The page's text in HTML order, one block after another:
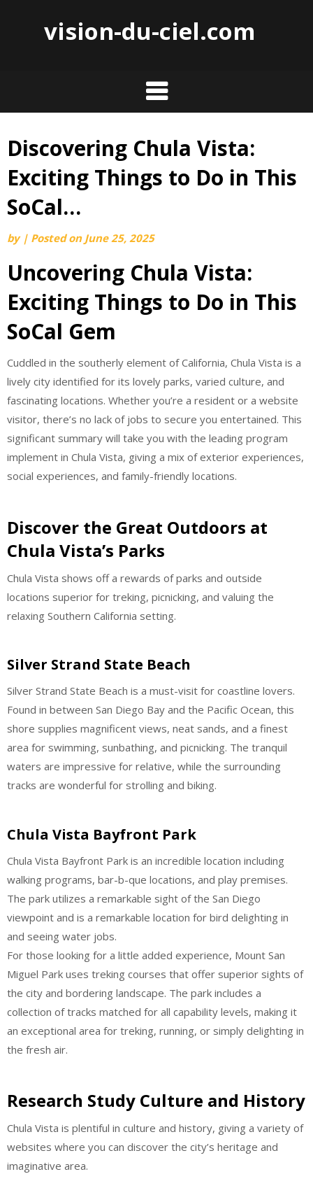
vision-du-ciel.com
Skip
content
Discovering Chula Vista:
Exciting Things to Do in This
SoCal…
by | Posted on June 25, 2025
Uncovering Chula Vista:
Exciting Things to Do in This
SoCal Gem
Cuddled in the southerly element of California, Chula Vista is a
lively city identified for its lovely parks, varied culture, and
fascinating locations. Whether you’re a resident or a website
visitor, there’s no lack of jobs to secure you entertained. This
significant summary will take you with the leading program
implement in Chula Vista, giving a mix of exterior experiences,
social experiences, and family-friendly locations.
Discover the Great Outdoors at
Chula Vista’s Parks
Chula Vista shows off a rewards of parks and outside
locations superior for treking, picnicking, and valuing the
relaxing Southern California setting.
Silver Strand State Beach
Silver Strand State Beach is a must-visit for coastline lovers.
Found in between San Diego Bay and the Pacific Ocean, this
shore supplies magnificent views, neat sands, and a finest
area for swimming, sunbathing, and picnicking. The tranquil
waters are impressive for relative, while the surrounding
tracks are wonderful for strolling and biking.
Chula Vista Bayfront Park
Chula Vista Bayfront Park is an incredible location including
walking programs, bar-b-que locations, and play premises.
The park utilizes a remarkable sight of the San Diego
viewpoint and is a remarkable location for bird delighting in
and seeing water jobs.
For those looking for a little added experience, Mount San
Miguel Park uses treking courses that offer superior sights of
the city and bordering landscape. The park includes a
collection of tracks matched for all capability levels, making it
an exceptional area for treking, running, or simply delighting in
the fresh air.
Research Study Culture and History
Chula Vista is plentiful in culture and history, giving a variety of
websites where you can discover the city’s heritage and
imaginative area.